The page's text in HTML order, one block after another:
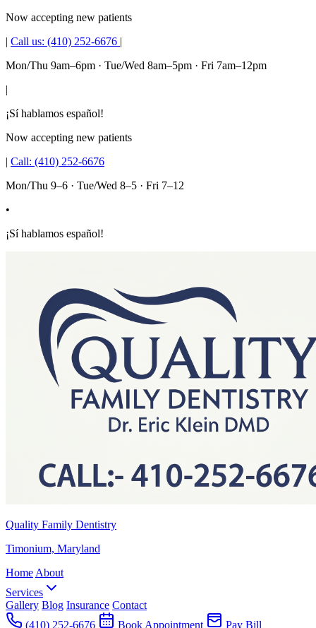
Now accepting new patients
| Call us: (410) 252-6676 |
Mon/Thu 9am–6pm · Tue/Wed 8am–5pm · Fri 7am–12pm
|
¡Sí hablamos español!
Now accepting new patients
| Call: (410) 252-6676
Mon/Thu 9–6 · Tue/Wed 8–5 · Fri 7–12
•
¡Sí hablamos español!
Quality Family Dentistry
Timonium, Maryland
Home About
Services
Gallery Blog Insurance Contact
(410) 252-6676
Book Appointment
Pay Bill